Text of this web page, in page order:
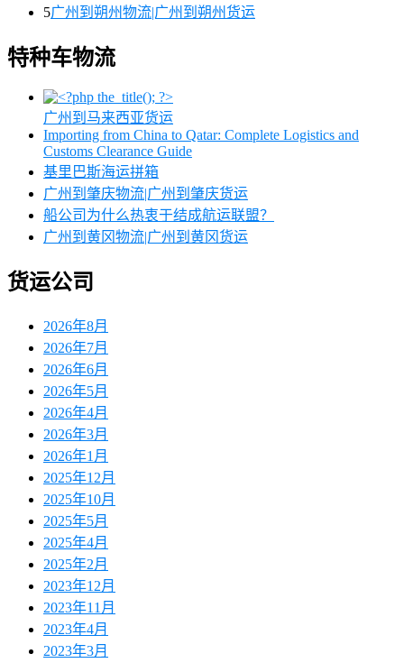
5广州到朔州物流|广州到朔州货运
特种车物流
广州到马来西亚货运
Importing from China to Qatar: Complete Logistics and
Customs Clearance Guide
基里巴斯海运拼箱
广州到肇庆物流|广州到肇庆货运
船公司为什么热衷于结成航运联盟？
广州到黄冈物流|广州到黄冈货运
货运公司
2026年8月
2026年7月
2026年6月
2026年5月
2026年4月
2026年3月
2026年1月
2025年12月
2025年10月
2025年5月
2025年4月
2025年2月
2023年12月
2023年11月
2023年4月
2023年3月